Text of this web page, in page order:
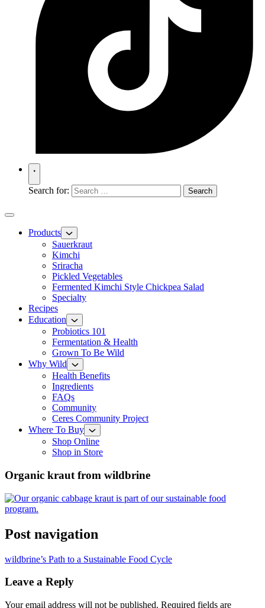
Search for:
Products
Sauerkraut
Kimchi
Sriracha
Pickled Vegetables
Fermented Kimchi Style Chickpea Salad
Specialty
Recipes
Education
Probiotics 101
Fermentation & Health
Grown To Be Wild
Why Wild
Health Benefits
Ingredients
FAQs
Community
Ceres Community Project
Where To Buy
Shop Online
Shop in Store
Organic kraut from wildbrine
Post navigation
wildbrine’s Path to a Sustainable Food Cycle
Leave a Reply
Your email address will not be published. Required fields are